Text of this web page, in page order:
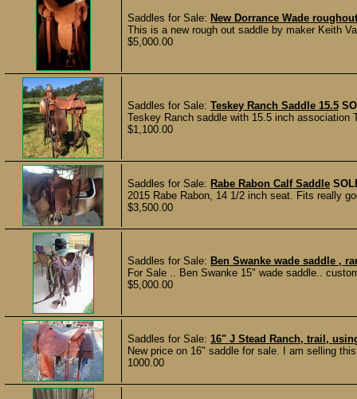
Saddles for Sale: New Dorrance Wade roughout
This is a new rough out saddle by maker Keith
$5,000.00
Saddles for Sale: Teskey Ranch Saddle 15.5
Teskey Ranch saddle with 15.5 inch association
$1,100.00
Saddles for Sale: Rabe Rabon Calf Saddle
2015 Rabe Rabon, 14 1/2 inch seat. Fits really
$3,500.00
Saddles for Sale: Ben Swanke wade saddle ,
For Sale .. Ben Swanke 15" wade saddle..
$5,000.00
Saddles for Sale: 16" J Stead Ranch, trail,
New price on 16" saddle for sale. I am selling
1000.00